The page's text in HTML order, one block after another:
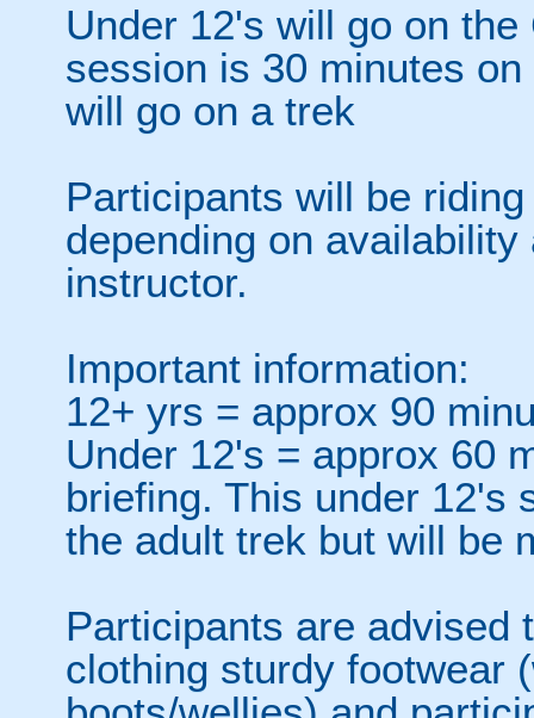
Under 12's will go on
session is 30 minutes
will go on a trek
Participants will be
depending on
instructor.
Important information:
12+ yrs = approx 90
Under 12's = approx 60
briefing. This under 12's
the adult trek but will be
Participants are advised
clothing sturdy footwear